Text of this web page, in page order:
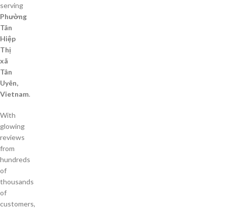
serving
Phường
Tân
Hiệp
Thị
xã
Tân
Uyên,
Vietnam.
With
glowing
reviews
from
hundreds
of
thousands
of
customers,